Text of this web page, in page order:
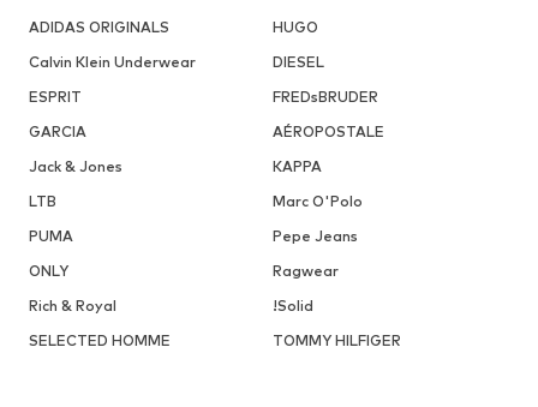
ADIDAS ORIGINALS
HUGO
Calvin Klein Underwear
DIESEL
ESPRIT
FREDsBRUDER
GARCIA
AÉROPOSTALE
Jack & Jones
KAPPA
LTB
Marc O'Polo
PUMA
Pepe Jeans
ONLY
Ragwear
Rich & Royal
!Solid
SELECTED HOMME
TOMMY HILFIGER